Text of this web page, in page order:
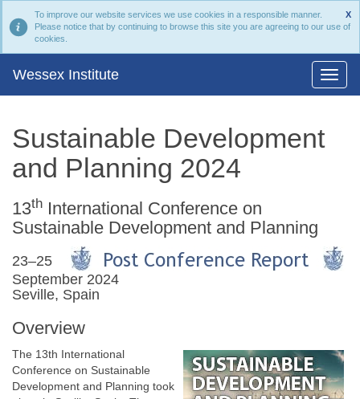
X
To improve our website services we use cookies in a responsible manner.
Please notice that by continuing to browse this site you are agreeing to our use of
cookies.
Wessex Institute
Sustainable Development
and Planning 2024
13th International Conference on
Sustainable Development and Planning
23–25
September 2024
Seville, Spain
Overview
The 13th International
Conference on Sustainable
Development and Planning took